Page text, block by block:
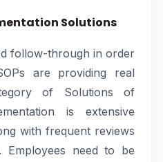
Solutions
follow-through in order
are providing real
of Solutions of
is extensive
with frequent reviews
need to be